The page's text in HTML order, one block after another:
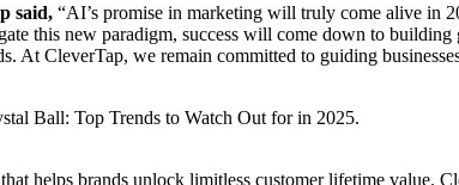
said, “AI’s promise in marketing will truly come alive in
this new paradigm, success will come down to
At CleverTap, we remain committed to guiding
Ball: Top Trends to Watch Out for in 2025.
helps brands unlock limitless customer lifetime value.